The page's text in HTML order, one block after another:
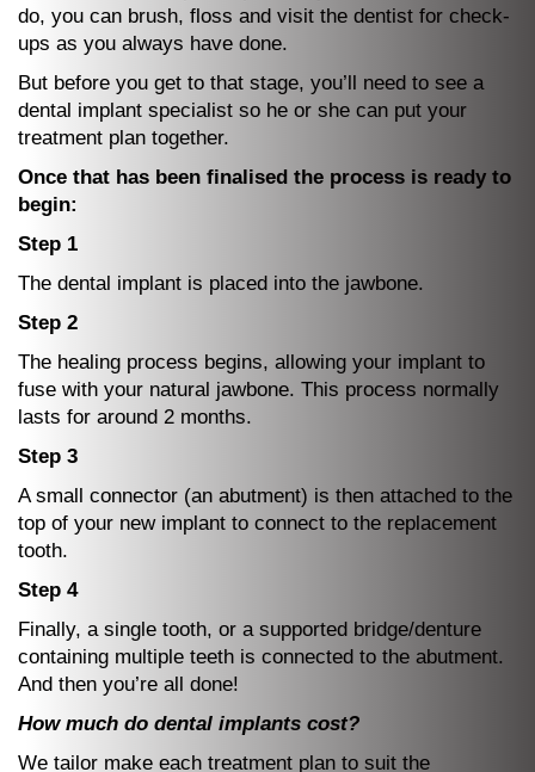
do, you can brush, floss and visit the dentist for check-
ups as you always have done.
But before you get to that stage, you’ll need to see a
dental implant specialist so he or she can put your
treatment plan together.
Once that has been finalised the process is ready to
begin:
Step 1
The dental implant is placed into the jawbone.
Step 2
The healing process begins, allowing your implant to
fuse with your natural jawbone. This process normally
lasts for around 2 months.
Step 3
A small connector (an abutment) is then attached to the
top of your new implant to connect to the replacement
tooth.
Step 4
Finally, a single tooth, or a supported bridge/denture
containing multiple teeth is connected to the abutment.
And then you’re all done!
How much do dental implants cost?
We tailor make each treatment plan to suit the